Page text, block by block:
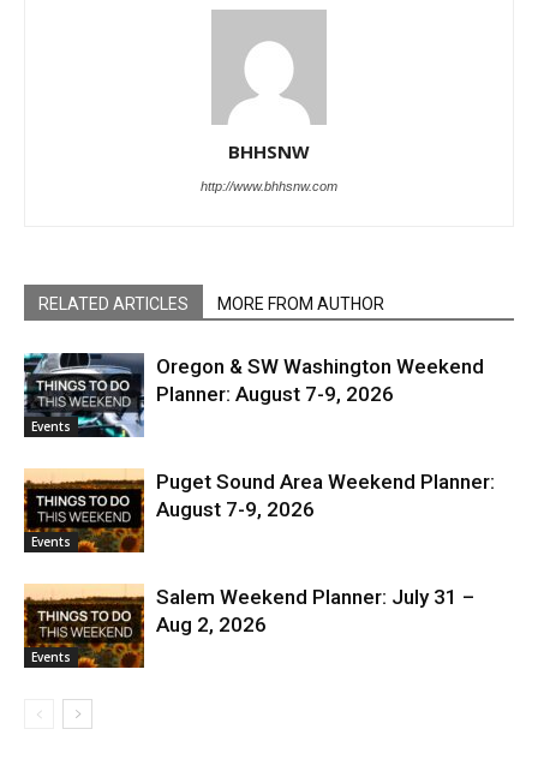
BHHSNW
http://www.bhhsnw.com
RELATED ARTICLES MORE FROM AUTHOR
Events
Oregon & SW Washington Weekend
Planner: August 7-9, 2026
Events
Puget Sound Area Weekend Planner:
August 7-9, 2026
Events
Salem Weekend Planner: July 31 –
Aug 2, 2026